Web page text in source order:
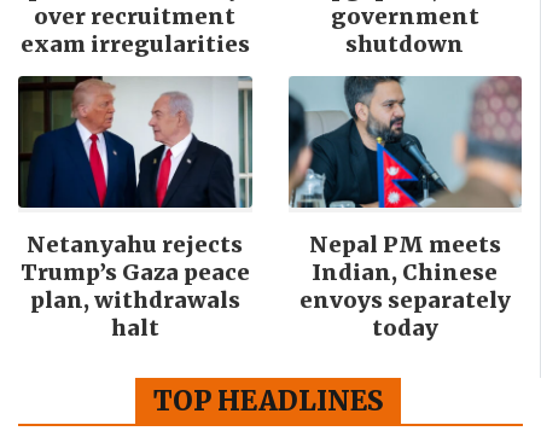
over recruitment
exam irregularities
government
shutdown
Netanyahu rejects
Trump’s Gaza peace
plan, withdrawals
halt
Nepal PM meets
Indian, Chinese
envoys separately
today
TOP HEADLINES